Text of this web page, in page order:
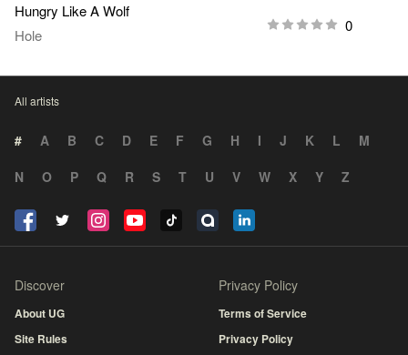
Hungry Like A Wolf
Hole
0
All artists
# A B C D E F G H I J K L
M
N
O P Q R S T U V W X Y Z
Discover
About UG
Site Rules
Privacy Policy
Terms of Service
Privacy Policy